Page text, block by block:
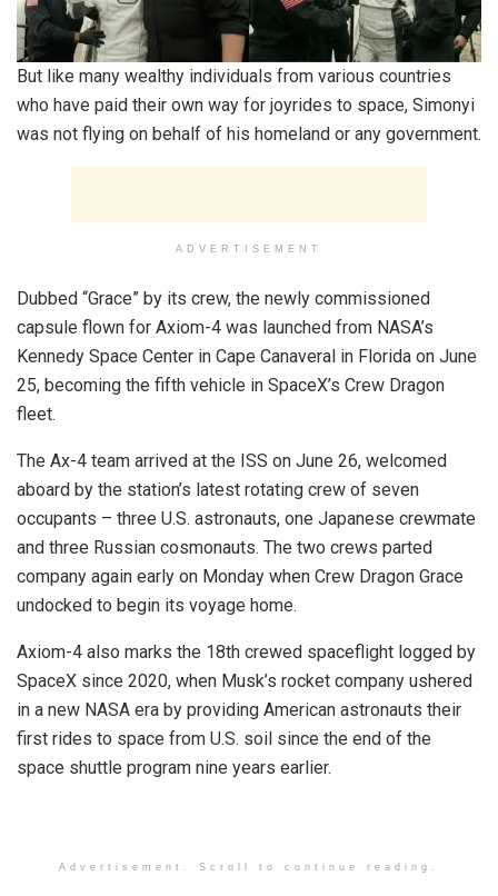
But like many wealthy individuals from various countries
who have paid their own way for joyrides to space, Simonyi
was not flying on behalf of his homeland or any government.
ADVERTISEMENT
Dubbed “Grace” by its crew, the newly commissioned
capsule flown for Axiom-4 was launched from NASA’s
Kennedy Space Center in Cape Canaveral in Florida on June
25, becoming the fifth vehicle in SpaceX’s Crew Dragon
fleet.
The Ax-4 team arrived at the ISS on June 26, welcomed
aboard by the station’s latest rotating crew of seven
occupants – three U.S. astronauts, one Japanese crewmate
and three Russian cosmonauts. The two crews parted
company again early on Monday when Crew Dragon Grace
undocked to begin its voyage home.
Axiom-4 also marks the 18th crewed spaceflight logged by
SpaceX since 2020, when Musk’s rocket company ushered
in a new NASA era by providing American astronauts their
first rides to space from U.S. soil since the end of the
space shuttle program nine years earlier.
Advertisement. Scroll to continue reading.